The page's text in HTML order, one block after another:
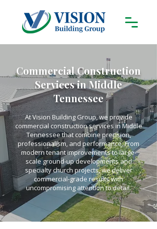
Commercial Construction
Services in Middle
Tennessee
At Vision Building Group, we provide
commercial construction services in Middle
Tennessee that combine precision,
professionalism, and performance. From
modern tenant improvements to large-
scale ground-up developments and
specialty church projects, we deliver
commercial-grade results with
uncompromising attention to detail.